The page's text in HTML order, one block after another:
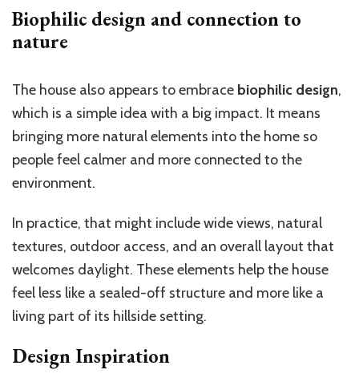
Biophilic design and connection to
nature
The house also appears to embrace biophilic design,
which is a simple idea with a big impact. It means
bringing more natural elements into the home so
people feel calmer and more connected to the
environment.
In practice, that might include wide views, natural
textures, outdoor access, and an overall layout that
welcomes daylight. These elements help the house
feel less like a sealed-off structure and more like a
living part of its hillside setting.
Design Inspiration